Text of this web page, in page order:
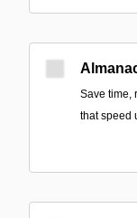
Save time,
that speed